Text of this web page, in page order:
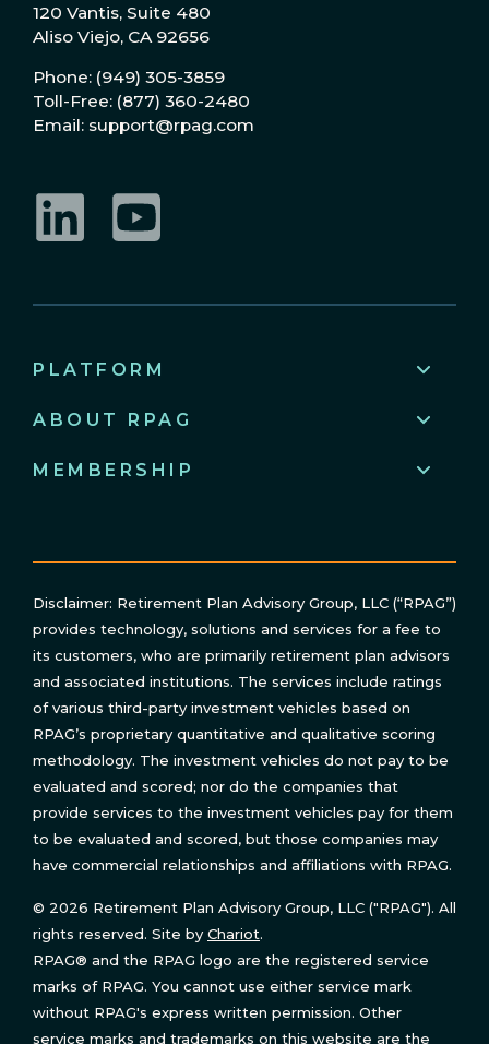
120 Vantis, Suite 480
Aliso Viejo, CA 92656
Phone: (949) 305-3859
Toll-Free: (877) 360-2480
Email: support@rpag.com
PLATFORM
ABOUT RPAG
MEMBERSHIP
Disclaimer: Retirement Plan Advisory Group, LLC (“RPAG”)
provides technology, solutions and services for a fee to
its customers, who are primarily retirement plan advisors
and associated institutions. The services include ratings
of various third-party investment vehicles based on
RPAG’s proprietary quantitative and qualitative scoring
methodology. The investment vehicles do not pay to be
evaluated and scored; nor do the companies that
provide services to the investment vehicles pay for them
to be evaluated and scored, but those companies may
have commercial relationships and affiliations with RPAG.
© 2026 Retirement Plan Advisory Group, LLC ("RPAG"). All
rights reserved. Site by Chariot.
RPAG® and the RPAG logo are the registered service
marks of RPAG. You cannot use either service mark
without RPAG's express written permission. Other
service marks and trademarks on this website are the